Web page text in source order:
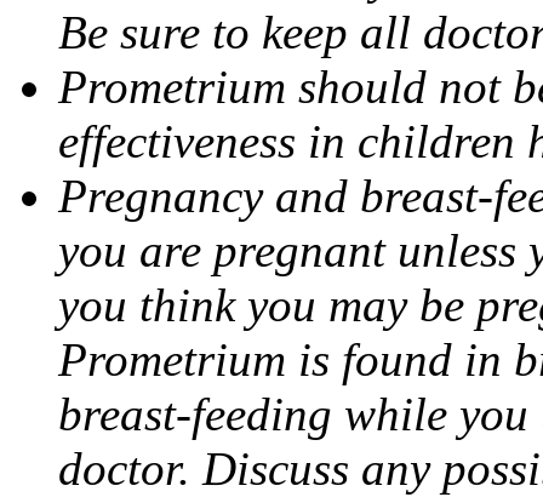
Be sure to keep all
Prometrium should not
effectiveness in children
Pregnancy and breast-
you are pregnant
you think you may be
Prometrium is found in
breast-feeding while
doctor. Discuss any